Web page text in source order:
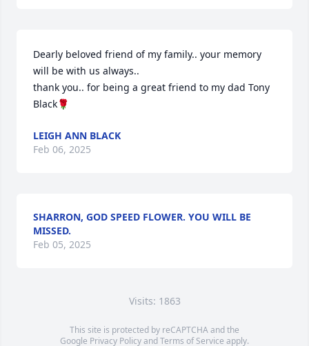
Dearly beloved friend of my family.. your memory
will be with us always..
thank you.. for being a great friend to my dad Tony
Black🌹
LEIGH ANN BLACK
Feb 06, 2025
SHARRON, GOD SPEED FLOWER. YOU WILL BE
MISSED.
Feb 05, 2025
Visits: 1863
This site is protected by reCAPTCHA and the
Google Privacy PolicyandTerms of Service apply.